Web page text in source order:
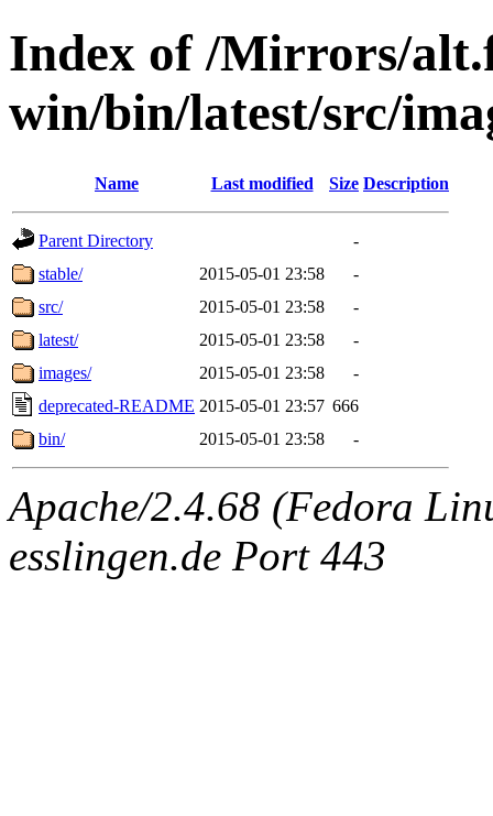
Index of /Mirrors/
win/bin/latest/src/
Name Last modified Size Description
Parent Directory
-
stable/
2015-05-01 23:58
-
src/
2015-05-01 23:58
-
latest/
2015-05-01 23:58
-
images/
2015-05-01 23:58
-
deprecated-README 2015-05-01 23:57 666
bin/
2015-05-01 23:58 -
Apache/2.4.68 (Fedora
esslingen.de Port 443